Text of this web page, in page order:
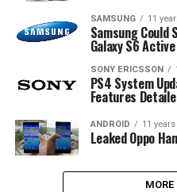
SAMSUNG 11
Samsung Could
Galaxy S6 Active
SONY ERICSSON
PS4 System
Features
ANDROID 11
Leaked Oppo